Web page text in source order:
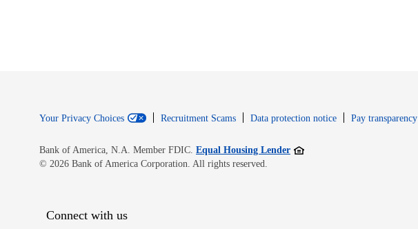
Your Privacy Choices Recruitment Scams Data protection notice Pay transparency
Bank of America, N.A. Member FDIC. Equal Housing LenderOpens in new window
© 2026 Bank of America Corporation. All rights reserved.
Connect with us